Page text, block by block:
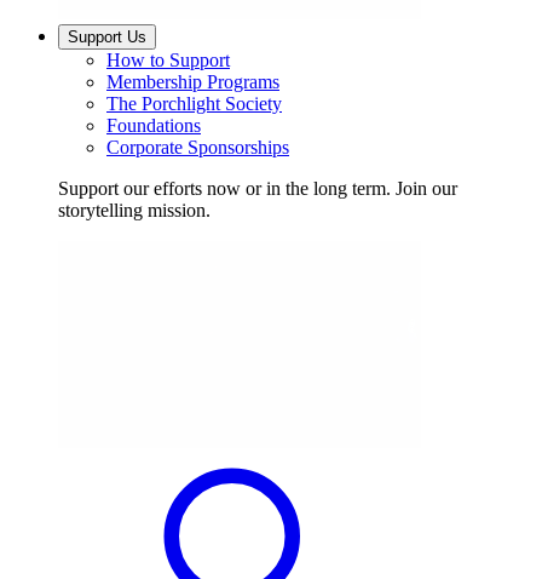
Support Us
How to Support
Membership Programs
The Porchlight Society
Foundations
Corporate Sponsorships
Support our efforts now or in the long term. Join our
storytelling mission.